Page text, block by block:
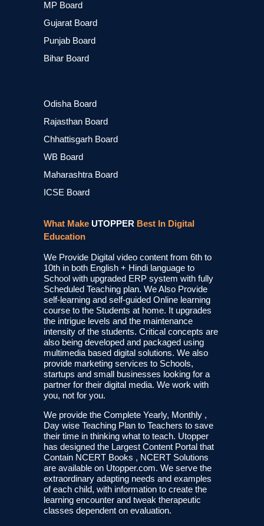
MP Board
Gujarat Board
Punjab Board
Bihar Board
Odisha Board
Rajasthan Board
Chhattisgarh Board
WB Board
Maharashtra Board
ICSE Board
What Make UTOPPER Best In Digital
Education
We Provide Digital video content from 6th to
10th in both English + Hindi language to
School with upgraded ERP system with fully
Scheduled Teaching plan. We Also Provide
self-learning and self-guided Online learning
course to the Students at home. It upgrades
the intrigue levels and the maintenance
intensity of the students. Critical concepts are
also being developed and packaged using
multimedia based digital solutions. We also
provide marketing services to Schools,
startups and small businesses looking for a
partner for their digital media. We work with
you, not for you.
We provide the Complete Yearly, Monthly ,
Day wise Teaching Plan to Teachers to save
their time in thinking what to teach. Utopper
has designed the Largest Content Portal that
Contain NCERT Books , NCERT Solutions
are available on Utopper.com. We serve the
extraordinary adapting needs and examples
of each child, with information to create the
learning encounter and tweak therapeutic
classes dependent on evaluation.